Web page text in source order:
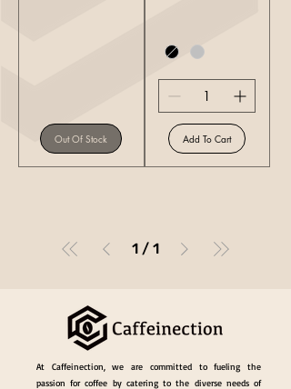
Out Of Stock Add To Cart
1 / 1
At Caffeinection, we are committed to fueling the
passion for coffee by catering to the diverse needs of